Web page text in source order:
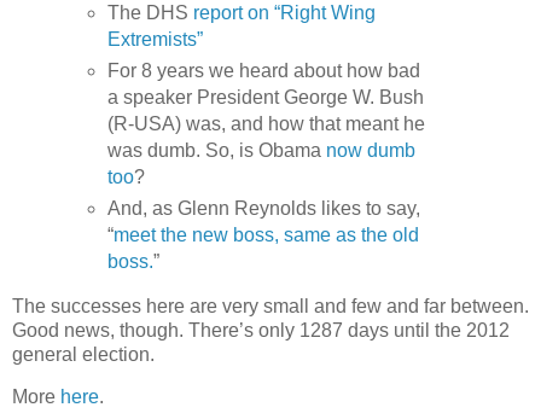
The DHS report on “Right Wing
Extremists”
For 8 years we heard about how bad
a speaker President George W. Bush
(R-USA) was, and how that meant he
was dumb. So, is Obama now dumb
too?
And, as Glenn Reynolds likes to say,
“meet the new boss, same as the old
boss.”
The successes here are very small and few and far between.
Good news, though. There’s only 1287 days until the 2012
general election.
More here.